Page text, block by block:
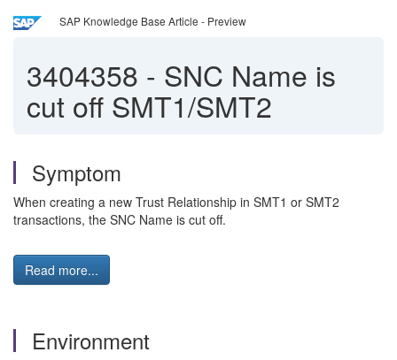
SAP Knowledge Base Article - Preview
3404358 - SNC Name is
cut off SMT1/SMT2
Symptom
When creating a new Trust Relationship in SMT1 or SMT2
transactions, the SNC Name is cut off.
Read more...
Environment